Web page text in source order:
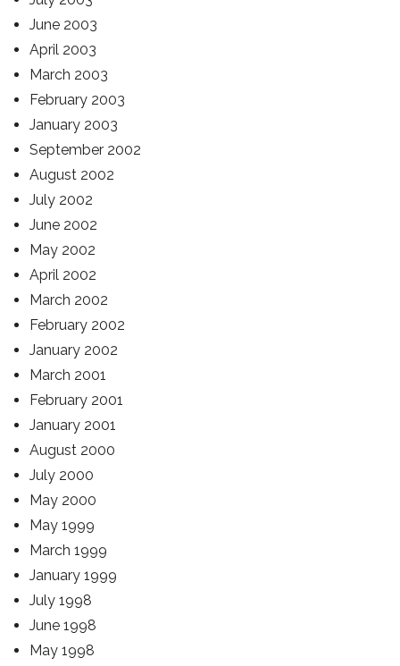
June 2003
April 2003
March 2003
February 2003
January 2003
September 2002
August 2002
July 2002
June 2002
May 2002
April 2002
March 2002
February 2002
January 2002
March 2001
February 2001
January 2001
August 2000
July 2000
May 2000
May 1999
March 1999
January 1999
July 1998
June 1998
May 1998